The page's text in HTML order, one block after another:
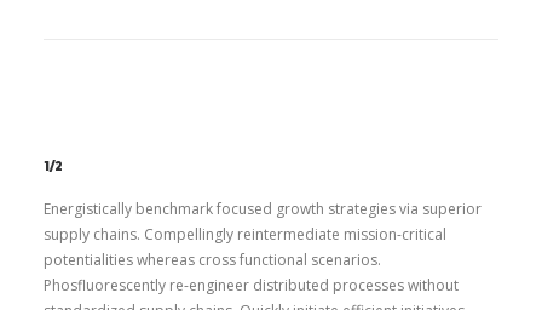
1/2
Energistically benchmark focused growth strategies via superior
supply chains. Compellingly reintermediate mission-critical
potentialities whereas cross functional scenarios.
Phosfluorescently re-engineer distributed processes without